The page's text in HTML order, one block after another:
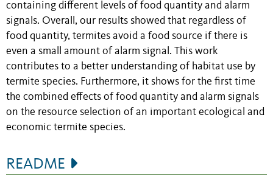
containing different levels of food quantity and alarm
signals. Overall, our results showed that regardless of
food quantity, termites avoid a food source if there is
even a small amount of alarm signal. This work
contributes to a better understanding of habitat use by
termite species. Furthermore, it shows for the first time
the combined effects of food quantity and alarm signals
on the resource selection of an important ecological and
economic termite species.
README